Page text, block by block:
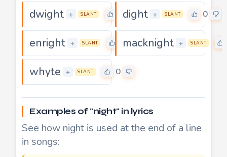
dwight + SLANT 0dight + SLANT 0
enright + SLANT 0macknight + SLANT
whyte + SLANT 0
Examples of "night" in lyrics
See how night is used at the end of a line
in songs: